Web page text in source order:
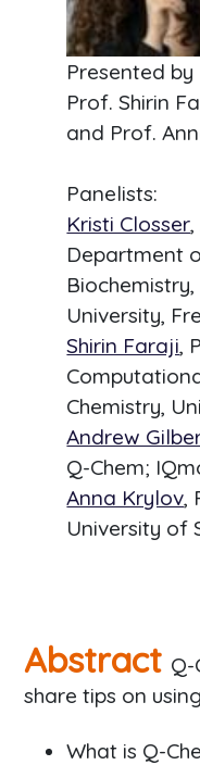
Presented by
Prof. Shirin
and Prof.
Panelists:
Kristi Closser
Department
University,
Shirin Faraji,
Chemistry,
Andrew
Q-Chem;
Anna Krylov,
University of
Abstract
share tips on
What is Q-